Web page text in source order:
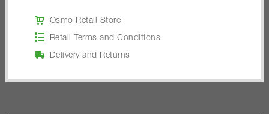
Osmo Retail Store
Retail Terms and Conditions
Delivery and Returns